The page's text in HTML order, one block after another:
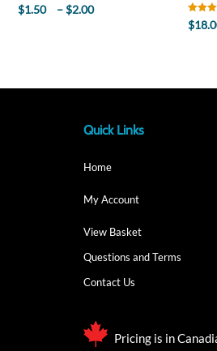
$1.50 – $2.00
$2.00
Rated
5.00
$
Quick Links
Home
My Account
View Basket
Questions and Terms
Contact Us
Pricing is in